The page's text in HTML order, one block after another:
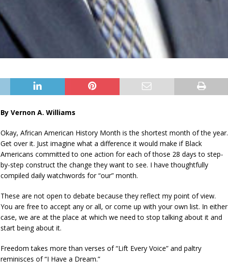
By Vernon A. Williams
Okay, African American History Month is the shortest month of the year.
Get over it. Just imagine what a difference it would make if Black
Americans committed to one action for each of those 28 days to step-
by-step construct the change they want to see. I have thoughtfully
compiled daily watchwords for “our” month.
These are not open to debate because they reflect my point of view.
You are free to accept any or all, or come up with your own list. In either
case, we are at the place at which we need to stop talking about it and
start being about it.
Freedom takes more than verses of “Lift Every Voice” and paltry
reminisces of “I Have a Dream.”